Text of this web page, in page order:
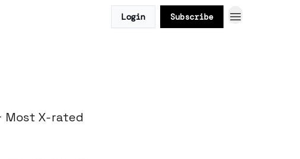
Login Subscribe
Most X-rated